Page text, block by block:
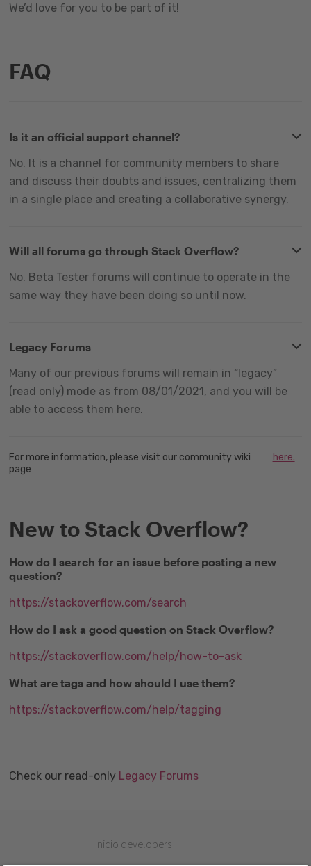
We’d love for you to be part of it!
FAQ
Is it an official support channel?
No. It is a channel for community members to share
and discuss their doubts and issues, centralizing them
in a single place and creating a collaborative synergy.
Will all forums go through Stack Overflow?
No. Beta Tester forums will continue to operate in the
same way they have been doing so until now.
Legacy Forums
Many of our previous forums will remain in “legacy”
(read only) mode as from 08/01/2021, and you will be
able to access them here.
For more information, please visit our community wiki
page
here.
New to Stack Overflow?
How do I search for an issue before posting a new
question?
https://stackoverflow.com/search
How do I ask a good question on Stack Overflow?
https://stackoverflow.com/help/how-to-ask
What are tags and how should I use them?
https://stackoverflow.com/help/tagging
Check our read-only Legacy Forums
Inicio developers